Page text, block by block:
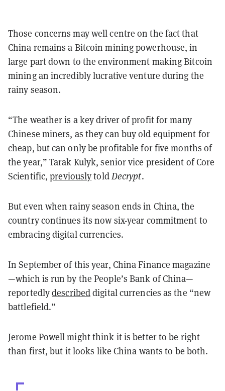
Those concerns may well centre on the fact that
China remains a Bitcoin mining powerhouse, in
large part down to the environment making Bitcoin
mining an incredibly lucrative venture during the
rainy season.
“The weather is a key driver of profit for many
Chinese miners, as they can buy old equipment for
cheap, but can only be profitable for five months of
the year,” Tarak Kulyk, senior vice president of Core
Scientific,previouslytoldDecrypt.
But even when rainy season ends in China, the
country continues its now six-year commitment to
embracing digital currencies.
In September of this year, China Finance magazine
—which is run by the People’s Bank of China—
reportedlydescribeddigital currencies as the “new
battlefield.”
Jerome Powell might think it is better to be right
than first, but it looks like China wants to be both.